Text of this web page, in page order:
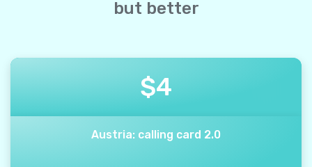
but better
$4
Austria: calling card 2.0